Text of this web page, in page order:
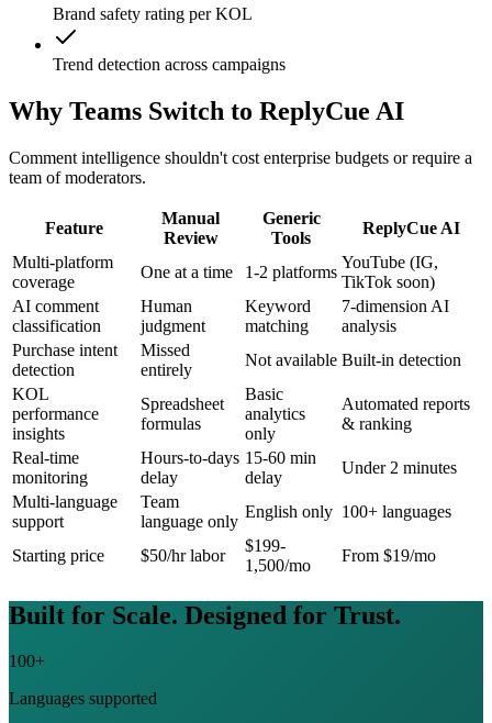
Brand safety rating per KOL
Trend detection across campaigns
Why Teams Switch to ReplyCue AI
Comment intelligence shouldn't cost enterprise budgets or require a
team of moderators.
Feature
Manual
Review
Generic
Tools
ReplyCue AI
Multi-platform
coverage
One at a time 1-2 platforms
YouTube (IG,
TikTok soon)
AI comment
classification
Human
judgment
Keyword
matching
7-dimension AI
analysis
Purchase intent
detection
Missed
entirely
Not available Built-in detection
KOL
performance
insights
Spreadsheet
formulas
Basic
analytics
only
Automated reports
& ranking
Real-time
monitoring
Hours-to-days
delay
15-60 min
delay
Under 2 minutes
Multi-language
support
Team
language only
English only 100+ languages
Starting price $50/hr labor
$199-
1,500/mo
From $19/mo
Built for Scale. Designed for Trust.
100+
Languages supported